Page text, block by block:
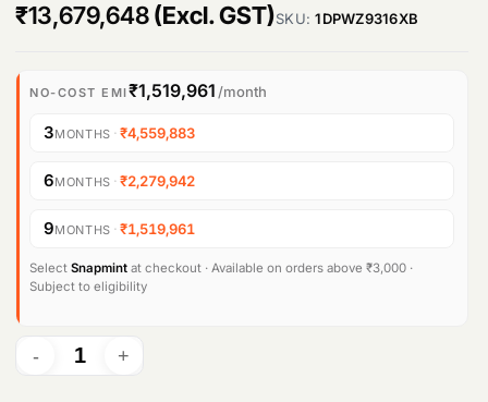
Products
search
₹13,679,648(Excl. GST)SKU:1DPWZ9316XB
NO-COST EMI₹1,519,961 /month
3MONTHS ·₹4,559,883
6MONTHS ·₹2,279,942
9MONTHS ·₹1,519,961
Select Snapmint at checkout · Available on orders above ₹3,000 ·
Subject to eligibility